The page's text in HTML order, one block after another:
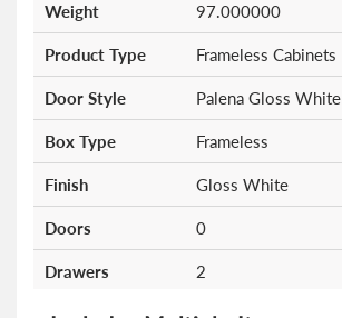
Information
Weight 97.000000
Product Type Frameless Cabinets
Door Style Palena Gloss White
Box Type Frameless
Finish Gloss White
Doors 0
Drawers 2